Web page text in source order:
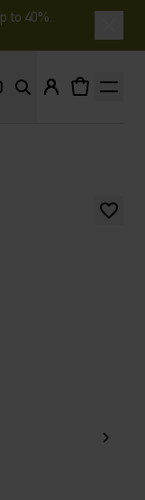
to 40%.